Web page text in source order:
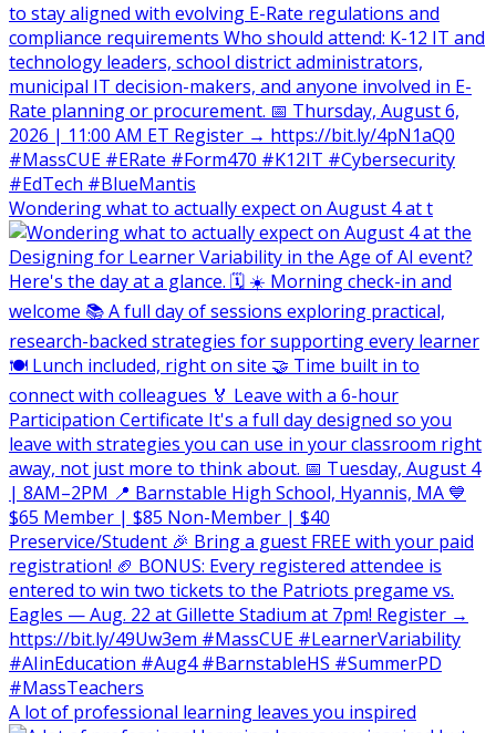
Wondering what to actually expect on August 4 at t
A lot of professional learning leaves you inspired